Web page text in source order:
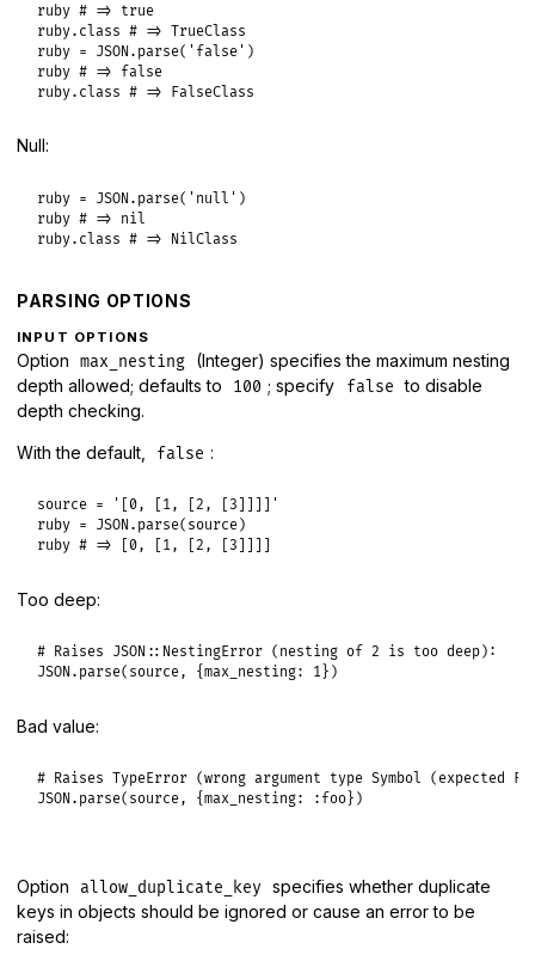
ruby # => true
ruby. class # => TrueClass
ruby = JSON . parse( 'false'
ruby # => false
ruby. class # => FalseClass
Null:
ruby = JSON . parse( 'null'
ruby # => nil
ruby. class # => NilClass
PARSING OPTIONS
INPUT OPTIONS
Option max_nesting
(Integer) specifies the maximum nesting
depth allowed; defaults to
100 ; specify false to disable
depth checking.
With the default, false :
source =
'[0, [1, [2, [3]]]]'
ruby = JSON. parse( source
ruby # => [0, [1, [2, [3]]]]
Too deep:
# Raises JSON::NestingError (nesting of 2 is too deep):
JSON. parse( source, {max_nesting: 1
Bad value:
# Raises TypeError (wrong argument type Symbol (expected
JSON. parse( source, {max_nesting: :foo
Option allow_duplicate_key
specifies whether duplicate
keys in objects should be ignored or cause an error to be
raised: